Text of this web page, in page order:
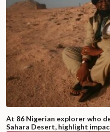
At 86 Nigerian explorer who
Sahara Desert, highlight